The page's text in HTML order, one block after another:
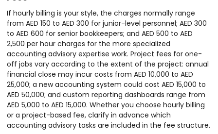
If hourly billing is your style, the charges normally range
from AED 150 to AED 300 for junior-level personnel; AED 300
to AED 600 for senior bookkeepers; and AED 500 to AED
2,500 per hour charges for the more specialized
accounting advisory expertise work. Project fees for one-
off jobs vary according to the extent of the project: annual
financial close may incur costs from AED 10,000 to AED
25,000; a new accounting system could cost AED 15,000 to
AED 50,000; and custom reporting dashboards range from
AED 5,000 to AED 15,000. Whether you choose hourly billing
or a project-based fee, clarify in advance which
accounting advisory tasks are included in the fee structure.